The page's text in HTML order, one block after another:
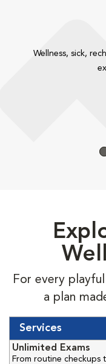
Wellness, sick,
For every
a plan
Services
Unlimited Exams
From routine checkups